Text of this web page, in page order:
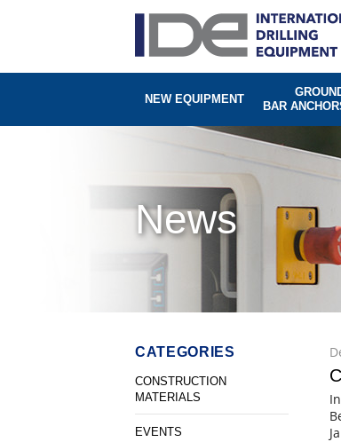
NEW EQUIPMENT
BAR
News
CATEGORIES
CONSTRUCTION
MATERIALS
EVENTS